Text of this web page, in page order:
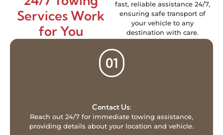
Services Work
for You
fast, reliable assistance 24/7,
ensuring safe transport of
your vehicle to any
destination with care.
01
Contact Us:
Reach out 24/7 for immediate towing assistance,
providing details about your location and vehicle.